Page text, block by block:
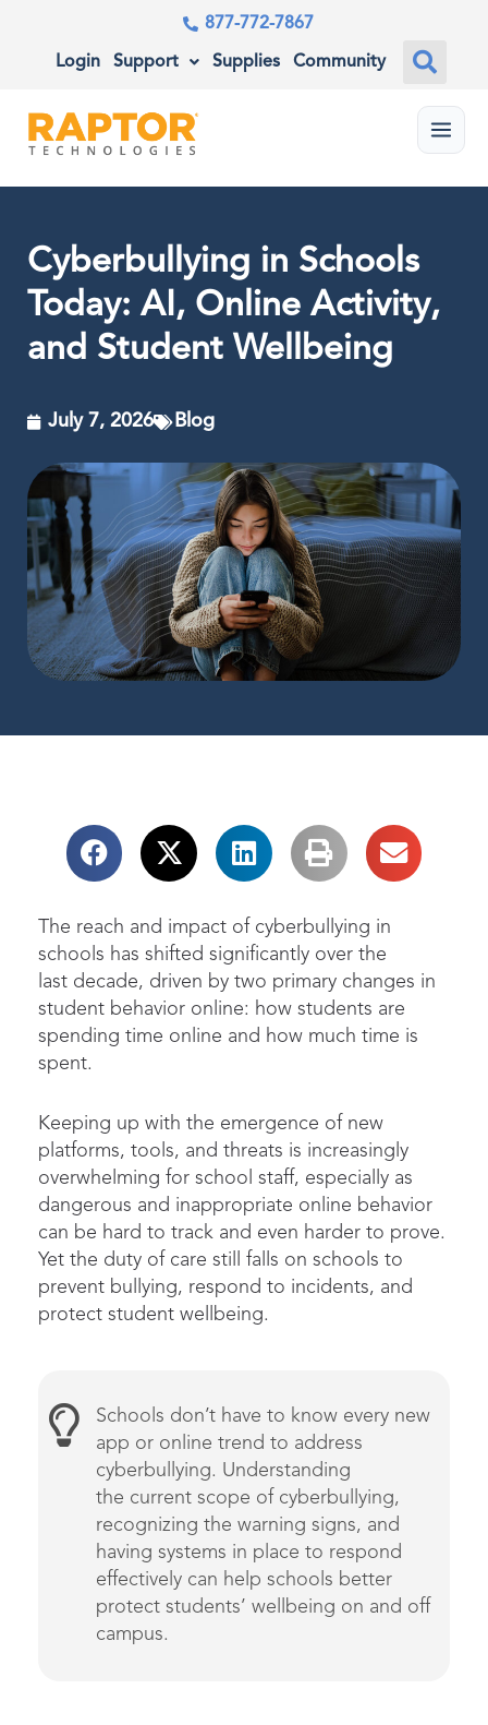
877-772-7867
Login Support Supplies Community
Menu
Cyberbullying in Schools
Today: AI, Online Activity,
and Student Wellbeing
July 7, 2026 Blog
The reach and impact of cyberbullying in
schools has shifted significantly over the
last decade, driven by two primary changes in
student behavior online: how students are
spending time online and how much time is
spent.
Keeping up with the emergence of new
platforms, tools, and threats is increasingly
overwhelming for school staff, especially as
dangerous and inappropriate online behavior
can be hard to track and even harder to prove.
Yet the duty of care still falls on schools to
prevent bullying, respond to incidents, and
protect student wellbeing.
Schools don’t have to know every new
app or online trend to address
cyberbullying. Understanding
the current scope of cyberbullying,
recognizing the warning signs, and
having systems in place to respond
effectively can help schools better
protect students’ wellbeing on and off
campus.